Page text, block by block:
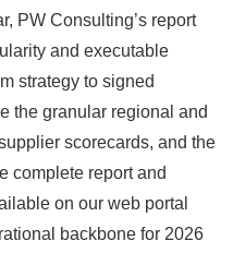
PW Consulting’s report
and executable
strategy to signed
the granular regional and
scorecards, and the
complete report and
on our web portal
backbone for 2026